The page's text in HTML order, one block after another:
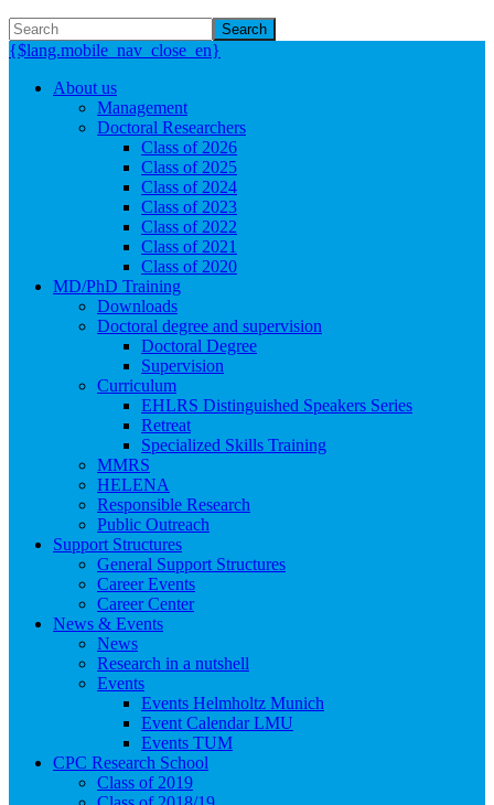
Search
{$lang.mobile_nav_close_en}
About us
Management
Doctoral Researchers
Class of 2026
Class of 2025
Class of 2024
Class of 2023
Class of 2022
Class of 2021
Class of 2020
MD/PhD Training
Downloads
Doctoral degree and supervision
Doctoral Degree
Supervision
Curriculum
EHLRS Distinguished Speakers Series
Retreat
Specialized Skills Training
MMRS
HELENA
Responsible Research
Public Outreach
Support Structures
General Support Structures
Career Events
Career Center
News & Events
News
Research in a nutshell
Events
Events Helmholtz Munich
Event Calendar LMU
Events TUM
CPC Research School
Class of 2019